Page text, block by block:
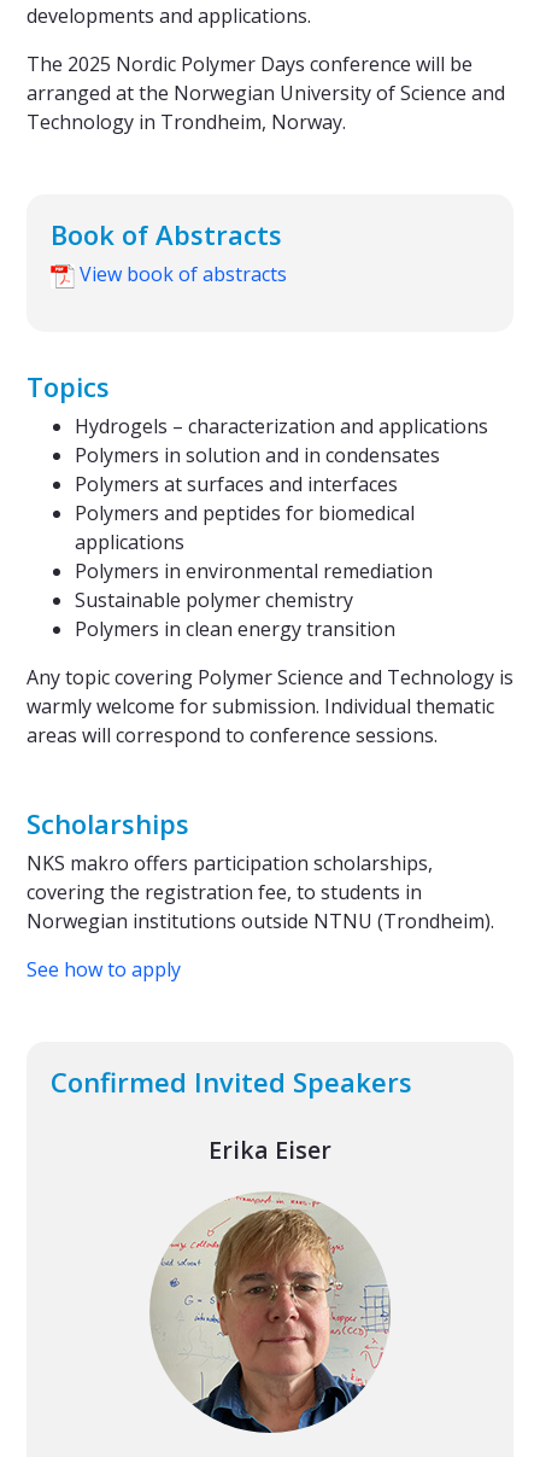
developments and applications.
The 2025 Nordic Polymer Days conference will be
arranged at the Norwegian University of Science and
Technology in Trondheim, Norway.
Book of Abstracts
View book of abstracts
Topics
Hydrogels – characterization and applications
Polymers in solution and in condensates
Polymers at surfaces and interfaces
Polymers and peptides for biomedical
applications
Polymers in environmental remediation
Sustainable polymer chemistry
Polymers in clean energy transition
Any topic covering Polymer Science and Technology is
warmly welcome for submission. Individual thematic
areas will correspond to conference sessions.
Scholarships
NKS makro offers participation scholarships,
covering the registration fee, to students in
Norwegian institutions outside NTNU (Trondheim).
See how to apply
Confirmed Invited Speakers
Erika Eiser